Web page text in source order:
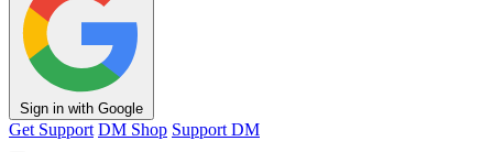
Sign in with Google
Get Support DM Shop Support DM